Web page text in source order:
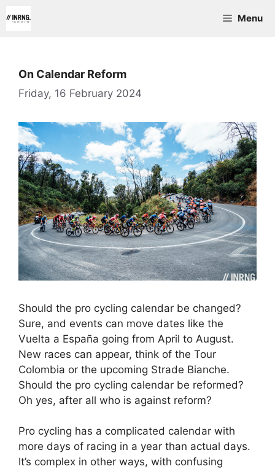
to
Menu
On Calendar Reform
Friday, 16 February 2024
Should the pro cycling calendar be changed?
Sure, and events can move dates like the
Vuelta a España going from April to August.
New races can appear, think of the Tour
Colombia or the upcoming Strade Bianche.
Should the pro cycling calendar be reformed?
Oh yes, after all who is against reform?
Pro cycling has a complicated calendar with
more days of racing in a year than actual days.
It’s complex in other ways, with confusing